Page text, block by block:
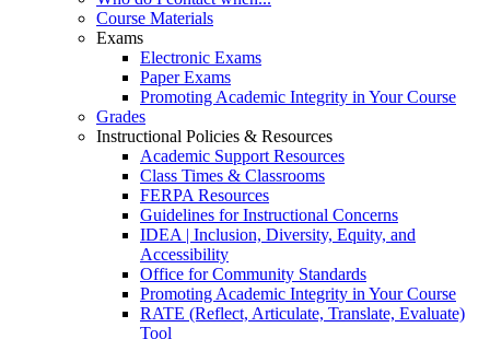
Course Materials
Exams
Electronic Exams
Paper Exams
Promoting Academic Integrity in Your Course
Grades
Instructional Policies & Resources
Academic Support Resources
Class Times & Classrooms
FERPA Resources
Guidelines for Instructional Concerns
IDEA | Inclusion, Diversity, Equity, and
Accessibility
Office for Community Standards
Promoting Academic Integrity in Your Course
RATE (Reflect, Articulate, Translate, Evaluate)
Tool